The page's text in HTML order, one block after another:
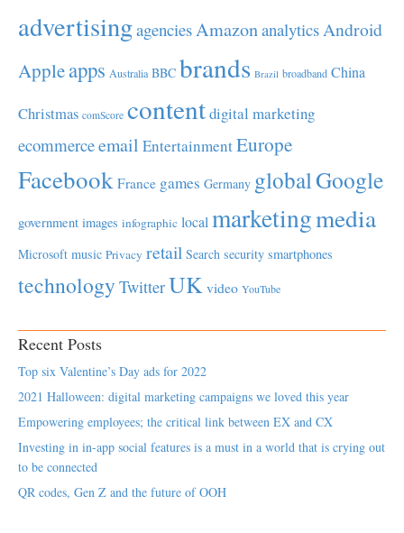
advertisingagenciesAmazonanalyticsAndroid
Appleapps Australia BBC brands Brazil broadband China
Christmas comScore contentdigital marketing
ecommerceemail EntertainmentEurope
Facebook France games Germany globalGoogle
government images infographic local marketingmedia
Microsoft music Privacy retail Search security smartphones
technology TwitterUK video YouTube
Recent Posts
Top six Valentine’s Day ads for 2022
2021 Halloween: digital marketing campaigns we loved this year
Empowering employees; the critical link between EX and CX
Investing in in-app social features is a must in a world that is crying out
to be connected
QR codes, Gen Z and the future of OOH